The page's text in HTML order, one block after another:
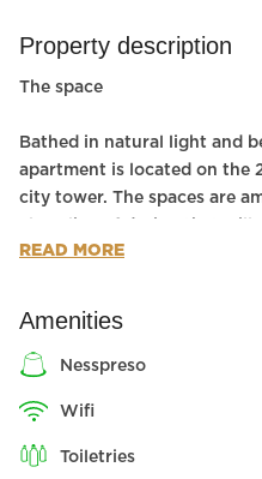
Property description
The space
Bathed in natural light and
apartment is located on the
city tower. The spaces are
luxuriously comfortable.
This modern space has two
vacation or a city getaway
There is a shelter room (one
mamad in hebrew).
READ MORE
Amenities
nesspreso
wifi
toiletries